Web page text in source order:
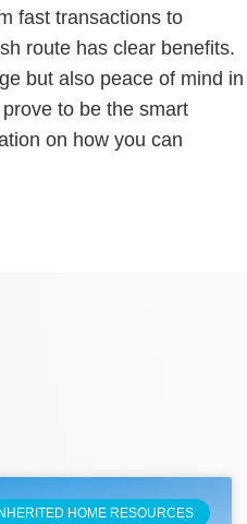
fast transactions to
route has clear benefits.
but also peace of mind in
to be the smart
on how you can
INHERITED HOME RESOURCES